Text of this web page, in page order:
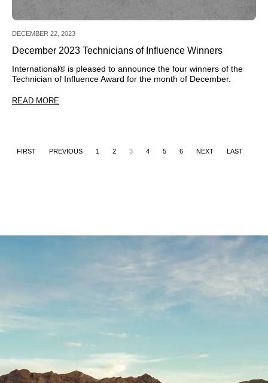
DECEMBER 22, 2023
December 2023 Technicians of Influence Winners
International® is pleased to announce the four winners of the
Technician of Influence Award for the month of December.
READ MORE
FIRST PREVIOUS 1 2 3 4 5 6 NEXT LAST